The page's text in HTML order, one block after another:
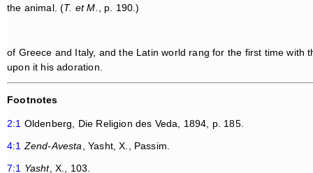
the animal. (T. et M. , p. 190.)
of Greece and Italy, and the Latin world rang for the first time with
upon it his adoration.
Footnotes
2:1 Oldenberg, Die Religion des Veda, 1894, p. 185.
4:1 Zend-Avesta
, Yasht, X., Passim.
7:1 Yasht, X., 103.